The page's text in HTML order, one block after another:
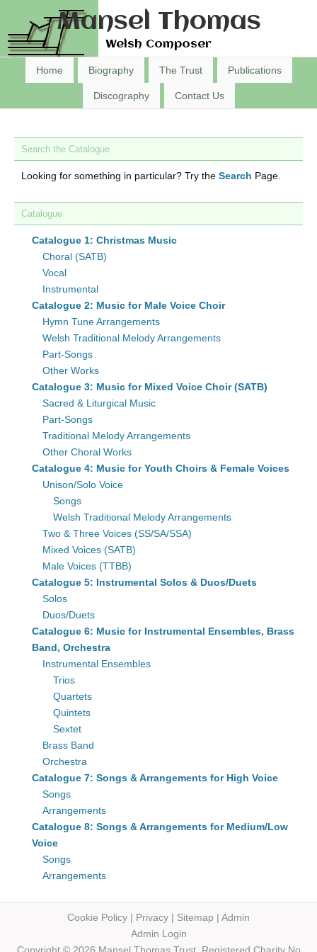
Mansel Thomas
Welsh Composer
Home Biography The Trust Publications
Discography Contact Us
Search the Catalogue
Looking for something in particular? Try the Search Page.
Catalogue
Catalogue 1: Christmas Music
Choral (SATB)
Vocal
Instrumental
Catalogue 2: Music for Male Voice Choir
Hymn Tune Arrangements
Welsh Traditional Melody Arrangements
Part-Songs
Other Works
Catalogue 3: Music for Mixed Voice Choir (SATB)
Sacred & Liturgical Music
Part-Songs
Traditional Melody Arrangements
Other Choral Works
Catalogue 4: Music for Youth Choirs & Female Voices
Unison/Solo Voice
Songs
Welsh Traditional Melody Arrangements
Two & Three Voices (SS/SA/SSA)
Mixed Voices (SATB)
Male Voices (TTBB)
Catalogue 5: Instrumental Solos & Duos/Duets
Solos
Duos/Duets
Catalogue 6: Music for Instrumental Ensembles, Brass
Band, Orchestra
Instrumental Ensembles
Trios
Quartets
Quintets
Sextet
Brass Band
Orchestra
Catalogue 7: Songs & Arrangements for High Voice
Songs
Arrangements
Catalogue 8: Songs & Arrangements for Medium/Low
Voice
Songs
Arrangements
Cookie Policy | Privacy | Sitemap | Admin
Admin Login